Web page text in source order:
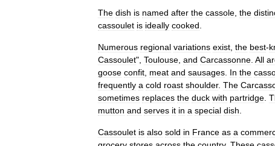
The dish is named after the cassole the
cassoulet is ideally cooked
Numerous regional variations exist the best-
Cassoulet", Toulouse and Carcassonne All
goose confit meat and sausages In the
frequently a cold roast shoulder. The
sometimes replaces the duck with partridge
mutton and serves it in a special dish
Cassoulet is also sold in France as a